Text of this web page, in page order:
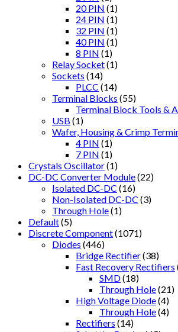
20 PIN (1)
24 PIN (1)
32 PIN (1)
40 PIN (1)
8 PIN (1)
Relay Socket(1)
Sockets (14)
PLCC (14)
Terminal Blocks (55)
Terminal Block Tools &
USB (1)
Wafer, Housing & Crimp
4 PIN (1)
7 PIN (1)
Crystals Oscillator(1)
DC-DC Converter Module(22)
Isolated DC-DC (16)
Non-Isolated DC-DC (3)
Through Hole(1)
Default(5)
Discrete Component(1071)
Diodes (446)
Bridge Rectifier(38)
Fast Recovery Rectifiers
SMD(18)
Through Hole(21)
High Voltage Diode(4)
Through Hole(4)
Rectifiers (14)